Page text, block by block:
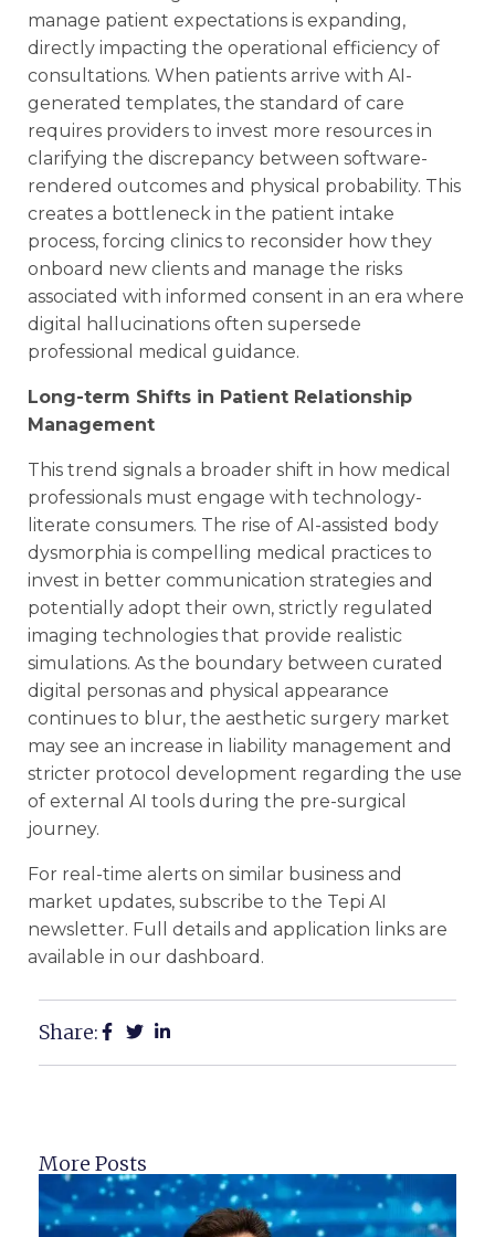
manage patient expectations is expanding,
directly impacting the operational efficiency of
consultations. When patients arrive with AI-
generated templates, the standard of care
requires providers to invest more resources in
clarifying the discrepancy between software-
rendered outcomes and physical probability. This
creates a bottleneck in the patient intake
process, forcing clinics to reconsider how they
onboard new clients and manage the risks
associated with informed consent in an era where
digital hallucinations often supersede
professional medical guidance.
Long-term Shifts in Patient Relationship
Management
This trend signals a broader shift in how medical
professionals must engage with technology-
literate consumers. The rise of AI-assisted body
dysmorphia is compelling medical practices to
invest in better communication strategies and
potentially adopt their own, strictly regulated
imaging technologies that provide realistic
simulations. As the boundary between curated
digital personas and physical appearance
continues to blur, the aesthetic surgery market
may see an increase in liability management and
stricter protocol development regarding the use
of external AI tools during the pre-surgical
journey.
For real-time alerts on similar business and
market updates, subscribe to the Tepi AI
newsletter. Full details and application links are
available in our dashboard.
Share:
More Posts